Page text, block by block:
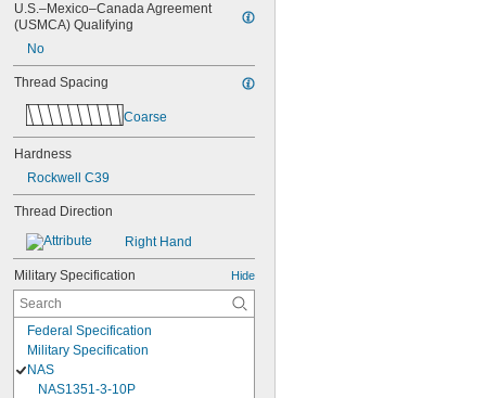
U.S.–Mexico–Canada Agreement
(USMCA) Qualifying
No
Thread Spacing
Coarse
Hardness
Rockwell C39
Thread Direction
Right Hand
Military Specification Hide
Federal Specification
Military Specification
NAS
NAS1351-3-10P